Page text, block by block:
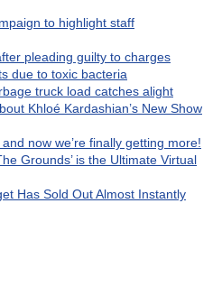
to highlight staff
pleading guilty to charges
due to toxic bacteria
truck load catches alight
Khloé Kardashian’s New Show
now we’re finally getting more!
Grounds’ is the Ultimate Virtual
Has Sold Out Almost Instantly